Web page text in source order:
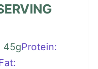
45gProtein: